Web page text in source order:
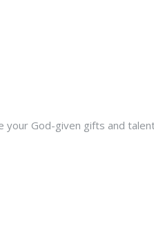
your God-given gifts and